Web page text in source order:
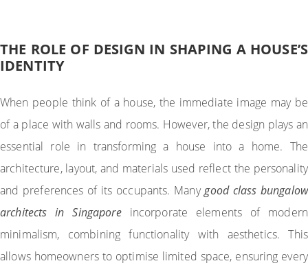
THE ROLE OF DESIGN IN SHAPING A HOUSE’S
IDENTITY
When people think of a house, the immediate image may be
of a place with walls and rooms. However, the design plays an
essential role in transforming a house into a home. The
architecture, layout, and materials used reflect the personality
and preferences of its occupants. Manygood class bungalow
architects in Singaporeincorporate elements of modern
minimalism, combining functionality with aesthetics. This
allows homeowners to optimise limited space, ensuring every